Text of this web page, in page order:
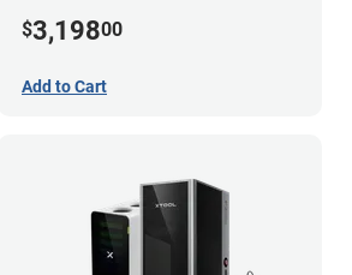
$3,19800
Add to Cart